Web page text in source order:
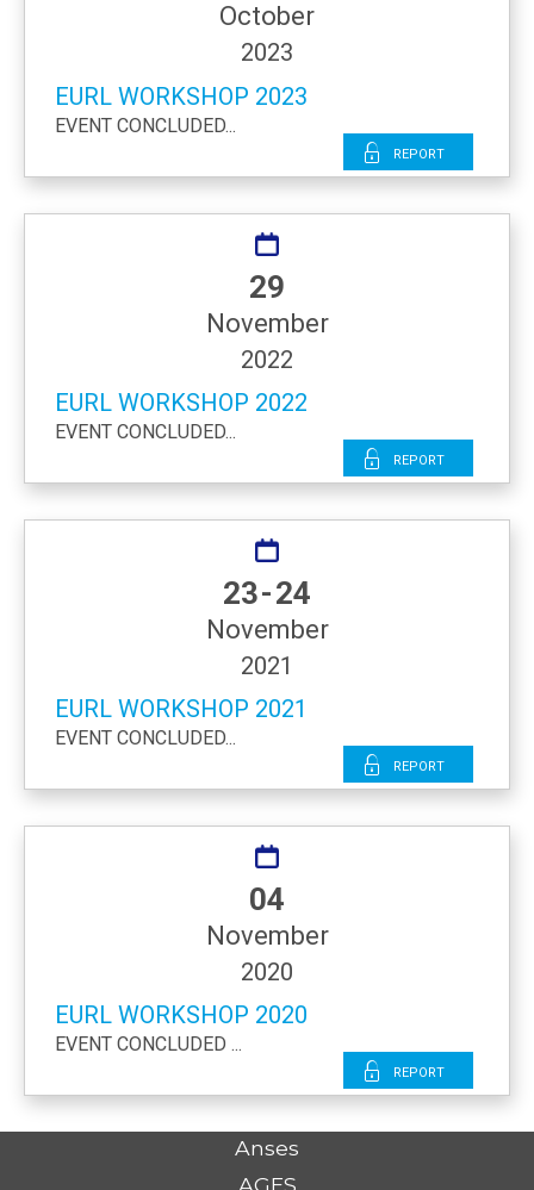
October
2023
EURL WORKSHOP 2023
EVENT CONCLUDED...
Report
29
November
2022
EURL WORKSHOP 2022
EVENT CONCLUDED...
Report
23 - 24
November
2021
EURL WORKSHOP 2021
EVENT CONCLUDED...
Report
04
November
2020
EURL WORKSHOP 2020
EVENT CONCLUDED ...
Report
Anses